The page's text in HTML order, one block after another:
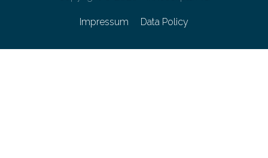
Impressum Data Policy